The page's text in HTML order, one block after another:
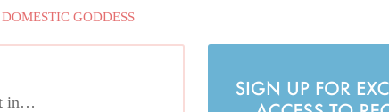
GODDESS
in…